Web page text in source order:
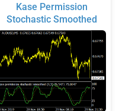
Kase Permission
Stochastic Smoothed